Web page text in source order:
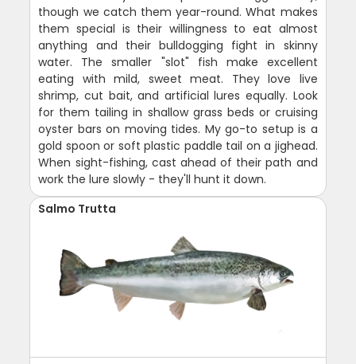
though we catch them year-round. What makes
them special is their willingness to eat almost
anything and their bulldogging fight in skinny
water. The smaller "slot" fish make excellent
eating with mild, sweet meat. They love live
shrimp, cut bait, and artificial lures equally. Look
for them tailing in shallow grass beds or cruising
oyster bars on moving tides. My go-to setup is a
gold spoon or soft plastic paddle tail on a jighead.
When sight-fishing, cast ahead of their path and
work the lure slowly - they'll hunt it down.
Salmo Trutta